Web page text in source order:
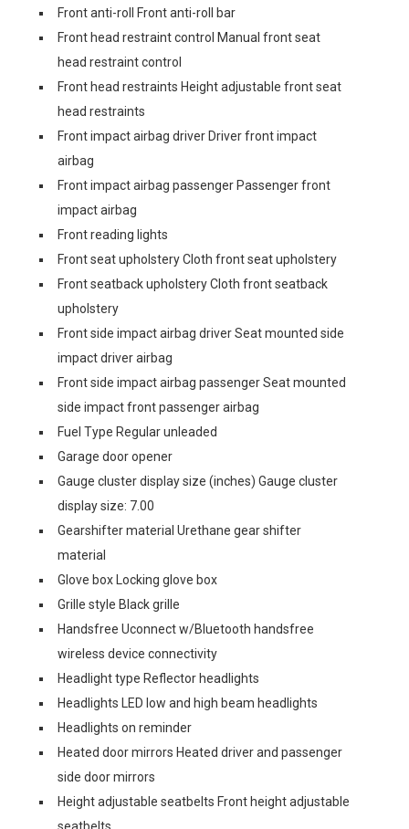
Front anti-roll Front anti-roll bar
Front head restraint control Manual front seat
head restraint control
Front head restraints Height adjustable front seat
head restraints
Front impact airbag driver Driver front impact
airbag
Front impact airbag passenger Passenger front
impact airbag
Front reading lights
Front seat upholstery Cloth front seat upholstery
Front seatback upholstery Cloth front seatback
upholstery
Front side impact airbag driver Seat mounted side
impact driver airbag
Front side impact airbag passenger Seat mounted
side impact front passenger airbag
Fuel Type Regular unleaded
Garage door opener
Gauge cluster display size (inches) Gauge cluster
display size: 7.00
Gearshifter material Urethane gear shifter
material
Glove box Locking glove box
Grille style Black grille
Handsfree Uconnect w/Bluetooth handsfree
wireless device connectivity
Headlight type Reflector headlights
Headlights LED low and high beam headlights
Headlights on reminder
Heated door mirrors Heated driver and passenger
side door mirrors
Height adjustable seatbelts Front height adjustable